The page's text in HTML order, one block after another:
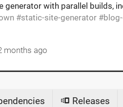
with parallel builds,
static-site-generator
months ago
Releases